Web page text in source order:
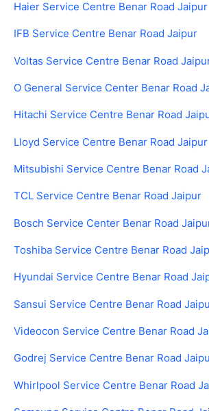
Haier Service Centre Benar Road Jaipur
IFB Service Centre Benar Road Jaipur
Voltas Service Centre Benar Road
O General Service Center Benar Road
Hitachi Service Centre Benar Road
Lloyd Service Centre Benar Road Jaipur
Mitsubishi Service Centre Benar Road
TCL Service Centre Benar Road Jaipur
Bosch Service Center Benar Road
Toshiba Service Centre Benar Road
Hyundai Service Centre Benar Road
Sansui Service Centre Benar Road
Videocon Service Centre Benar Road
Godrej Service Centre Benar Road
Whirlpool Service Centre Benar Road